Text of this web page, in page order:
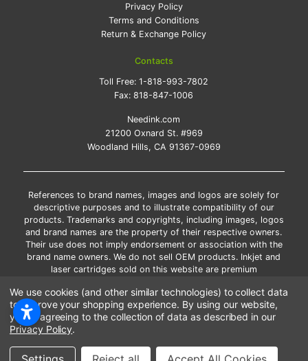
Privacy Policy
Terms and Conditions
Return & Exchange Policy
Contacts
Toll Free:1-818-993-7802
Fax:818-847-1006
Needink.com
21200 Oxnard St. #969
Woodland Hills, CA 91367-0969
References to brand names, images and logos are solely for
descriptive purposes and to illustrate compatibility of our
products. Trademarks and copyrights, including images, logos
and brand names are the property of their respective owners.
Their use does not imply endorsement or association with the
brand name owners. We do not sell OEM products. Inkjet and
laser cartridges sold on this website are premium
*Free shipping applies only to the products shipped to the
contiguous United States.
*Please Note: Offers and coupons cannot be combined with
Copyright ©Needink.com 2000-2026
We use cookies (and other similar technologies) to collect data
to improve your shopping experience. By using our website,
you're agreeing to the collection of data as described in our
Privacy Policy.